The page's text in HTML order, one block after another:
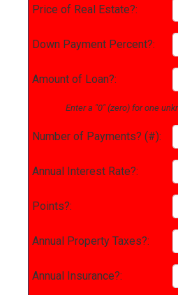
Price of Real Estate?:
Down Payment Percent?:
Amount of Loan?:
Enter a "0" (zero) for one
Number of Payments? (#):
Annual Interest Rate?:
Points?:
Annual Property Taxes?:
Annual Insurance?: